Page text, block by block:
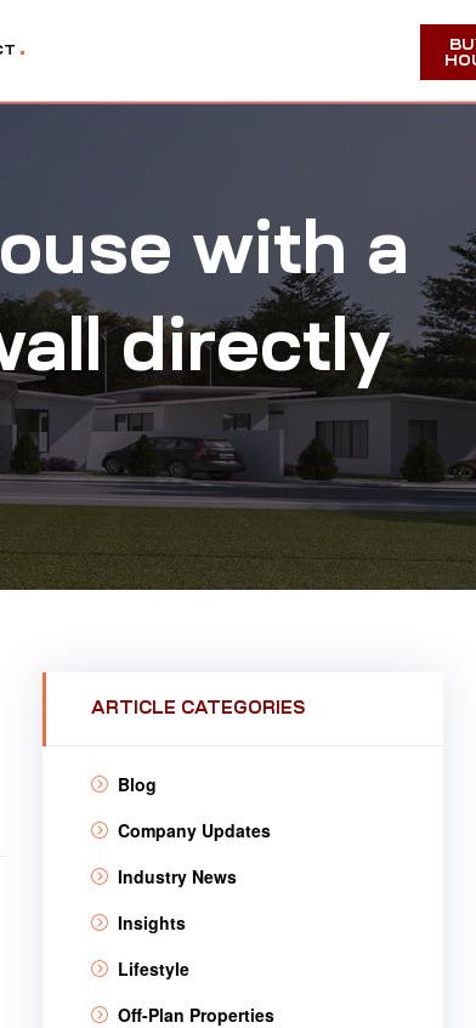
with a
directly
ARTICLE CATEGORIES
Blog
Company Updates
Industry News
Insights
Lifestyle
Off-Plan Properties